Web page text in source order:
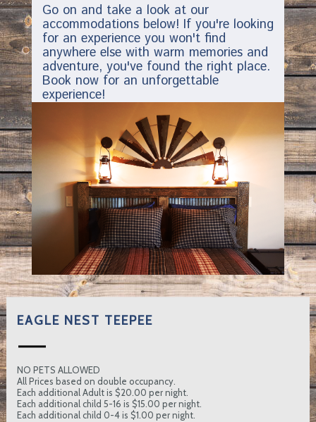
Go on and take a look at our
accommodations below! If you're looking
for an experience you won't find
anywhere else with warm memories and
adventure, you've found the right place.
Book now for an unforgettable
experience!
EAGLE NEST TEEPEE
NO PETS ALLOWED
All Prices based on double occupancy.
Each additional Adult is $20.00 per night.
Each additional child 5-16 is $15.00 per night.
Each additional child 0-4 is $1.00 per night.